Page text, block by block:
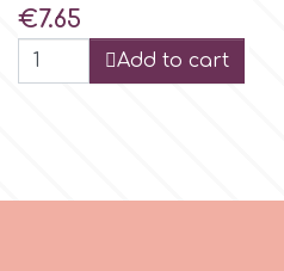
Marvelous Molds
Price
€7.65
Add to cart